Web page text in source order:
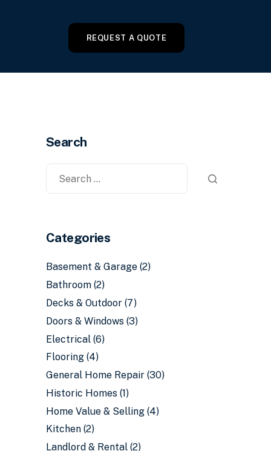
REQUEST A QUOTE
Search
Categories
Basement & Garage (2)
Bathroom (2)
Decks & Outdoor (7)
Doors & Windows (3)
Electrical (6)
Flooring (4)
General Home Repair (30)
Historic Homes (1)
Home Value & Selling (4)
Kitchen (2)
Landlord & Rental (2)